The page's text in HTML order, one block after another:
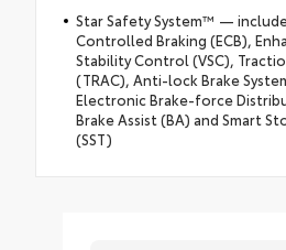
Star Safety System™ —
Controlled Braking (ECB),
Stability Control (VSC),
(TRAC), Anti-lock Brake
Electronic Brake-force
Brake Assist (BA) and Smart
(SST)